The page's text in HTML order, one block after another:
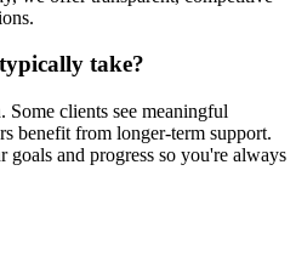
take?
Some clients see meaningful
benefit from longer-term support.
and progress so you're always